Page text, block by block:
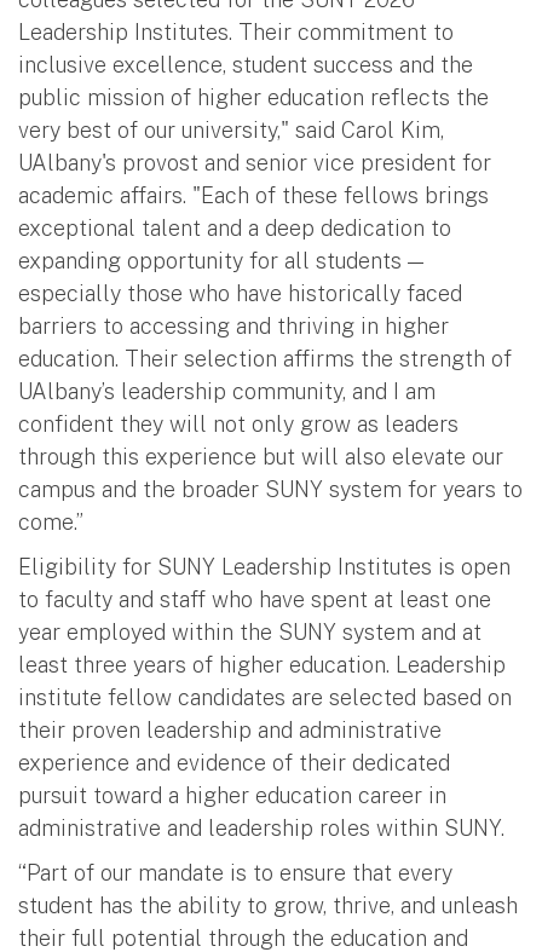
Leadership Institutes. Their commitment to
inclusive excellence, student success and the
public mission of higher education reflects the
very best of our university," said Carol Kim,
UAlbany's provost and senior vice president for
academic affairs. "Each of these fellows brings
exceptional talent and a deep dedication to
expanding opportunity for all students —
especially those who have historically faced
barriers to accessing and thriving in higher
education. Their selection affirms the strength of
UAlbany’s leadership community, and I am
confident they will not only grow as leaders
through this experience but will also elevate our
campus and the broader SUNY system for years to
come.”
Eligibility for SUNY Leadership Institutes is open
to faculty and staff who have spent at least one
year employed within the SUNY system and at
least three years of higher education. Leadership
institute fellow candidates are selected based on
their proven leadership and administrative
experience and evidence of their dedicated
pursuit toward a higher education career in
administrative and leadership roles within SUNY.
“Part of our mandate is to ensure that every
student has the ability to grow, thrive, and unleash
their full potential through the education and